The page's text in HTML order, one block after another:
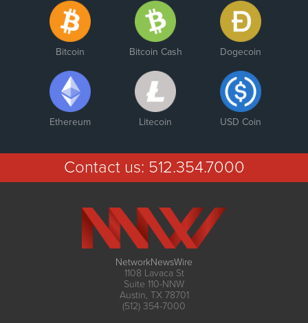
Bitcoin Bitcoin Cash Dogecoin
Ethereum Litecoin USD Coin
Contact us: 512.354.7000
NetworkNewsWire
1108 Lavaca St
Suite 110-NNW
Austin, TX 78701
(512) 354-7000